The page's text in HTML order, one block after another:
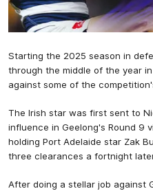
Starting the 2025 season in
through the middle of the year
against some of the
The Irish star was first sent to
influence in Geelong's Round 9
holding Port Adelaide star Zak
three clearances a fortnight
After doing a stellar job against